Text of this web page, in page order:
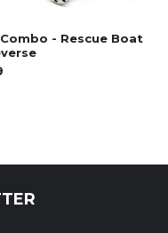
- Rescue Boat